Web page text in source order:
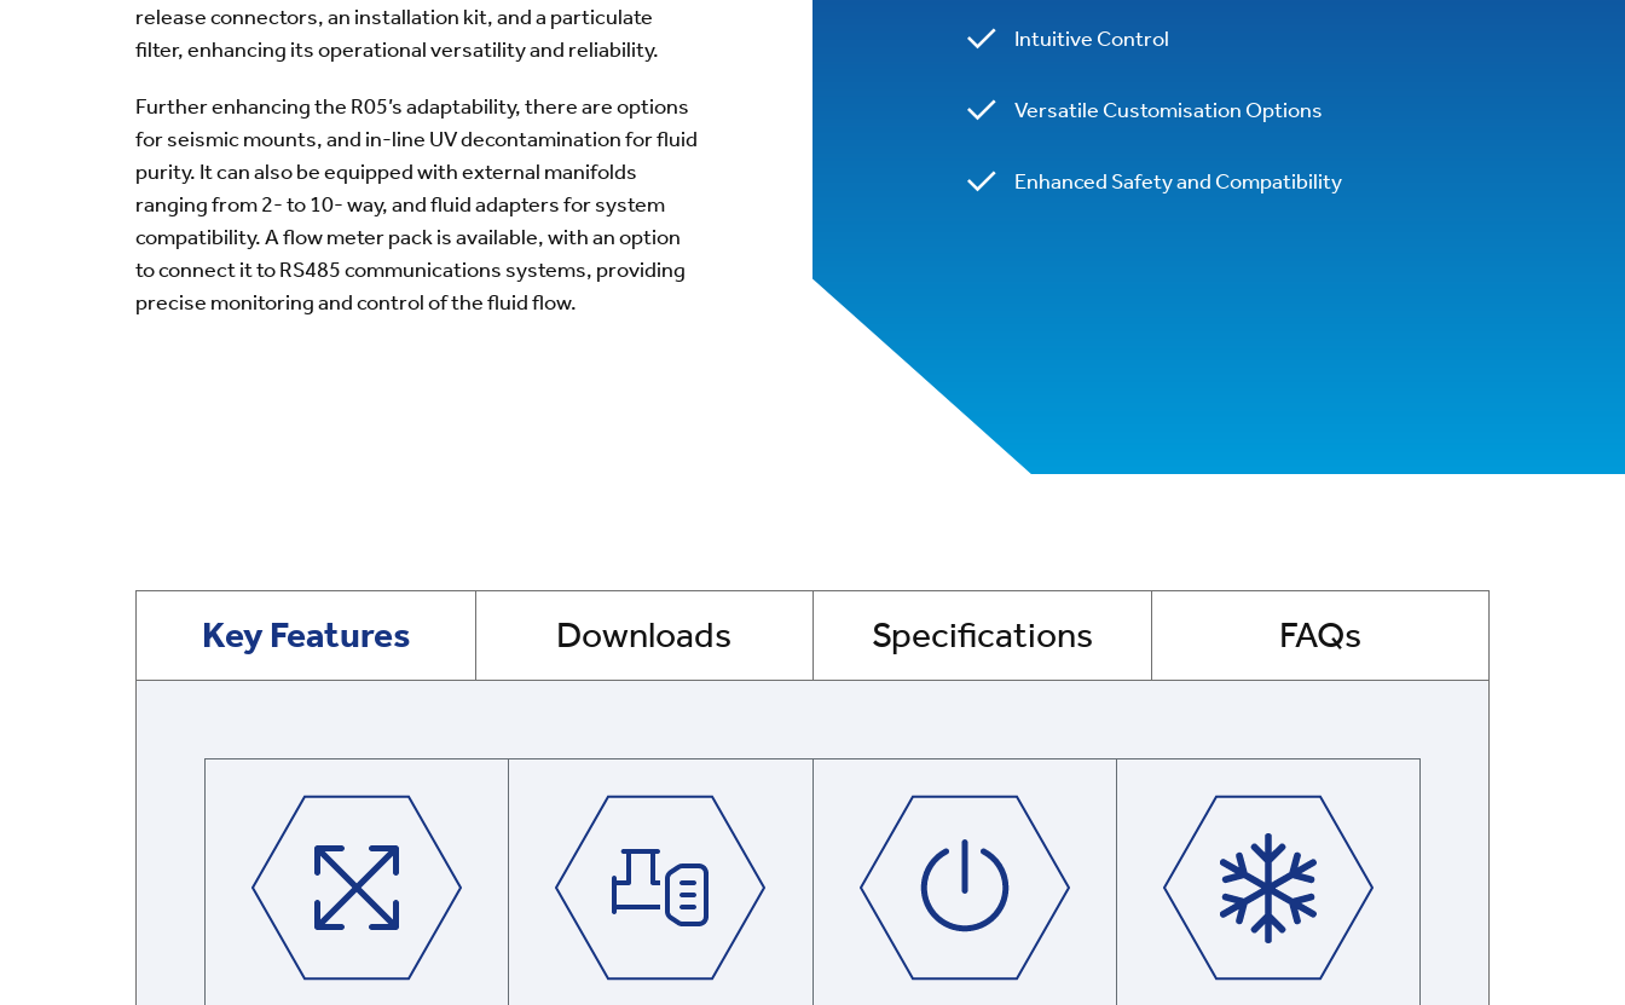
release connectors, an installation kit, and a particulate
filter, enhancing its operational versatility and reliability.
Further enhancing the R05’s adaptability, there are options
for seismic mounts, and in-line UV decontamination for fluid
purity. It can also be equipped with external manifolds
ranging from 2- to 10- way, and fluid adapters for system
compatibility. A flow meter pack is available, with an option
to connect it to RS485 communications systems, providing
precise monitoring and control of the fluid flow.
Intuitive Control
Versatile Customisation Options
Enhanced Safety and Compatibility
Key Features Downloads Specifications FAQs